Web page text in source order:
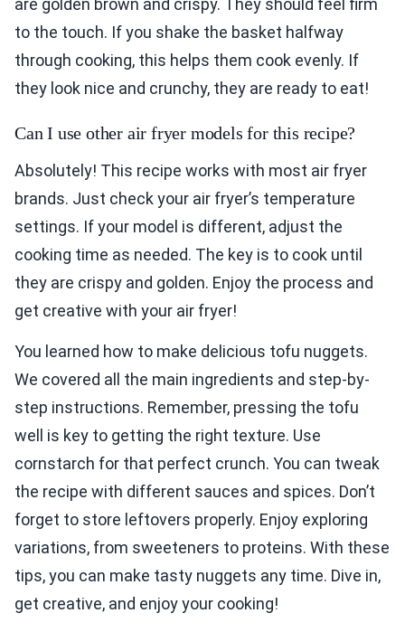
are golden brown and crispy. They should feel firm
to the touch. If you shake the basket halfway
through cooking, this helps them cook evenly. If
they look nice and crunchy, they are ready to eat!
Can I use other air fryer models for this recipe?
Absolutely! This recipe works with most air fryer
brands. Just check your air fryer’s temperature
settings. If your model is different, adjust the
cooking time as needed. The key is to cook until
they are crispy and golden. Enjoy the process and
get creative with your air fryer!
You learned how to make delicious tofu nuggets.
We covered all the main ingredients and step-by-
step instructions. Remember, pressing the tofu
well is key to getting the right texture. Use
cornstarch for that perfect crunch. You can tweak
the recipe with different sauces and spices. Don’t
forget to store leftovers properly. Enjoy exploring
variations, from sweeteners to proteins. With these
tips, you can make tasty nuggets any time. Dive in,
get creative, and enjoy your cooking!